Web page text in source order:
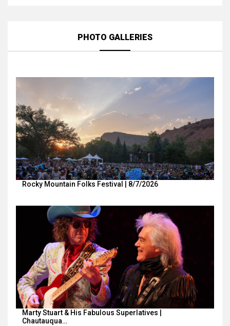
PHOTO GALLERIES
Rocky Mountain Folks Festival | 8/7/2026
Marty Stuart & His Fabulous Superlatives |
Chautauqua…